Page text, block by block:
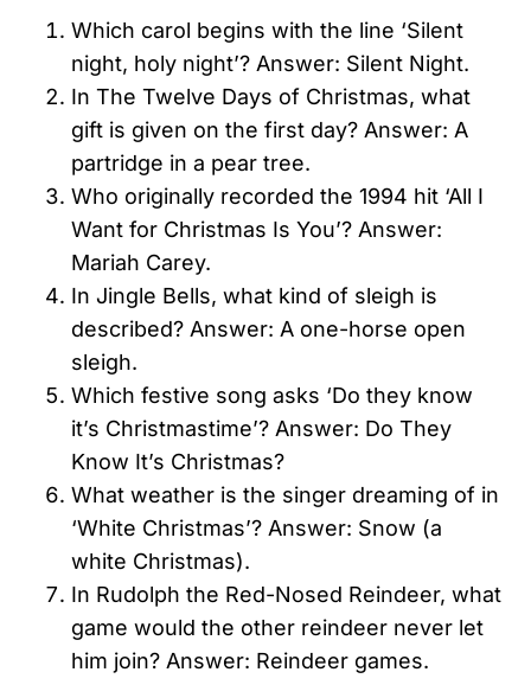
Which carol begins with the line ‘Silent
night, holy night’? Answer: Silent Night.
In The Twelve Days of Christmas, what
gift is given on the first day? Answer: A
partridge in a pear tree.
Who originally recorded the 1994 hit ‘All I
Want for Christmas Is You’? Answer:
Mariah Carey.
In Jingle Bells, what kind of sleigh is
described? Answer: A one-horse open
sleigh.
Which festive song asks ‘Do they know
it’s Christmastime’? Answer: Do They
Know It’s Christmas?
What weather is the singer dreaming of in
‘White Christmas’? Answer: Snow (a
white Christmas).
In Rudolph the Red-Nosed Reindeer, what
game would the other reindeer never let
him join? Answer: Reindeer games.